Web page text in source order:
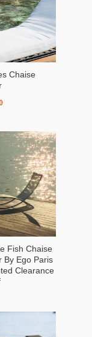
Chaise
Fish Chaise
By Ego Paris
Clearance